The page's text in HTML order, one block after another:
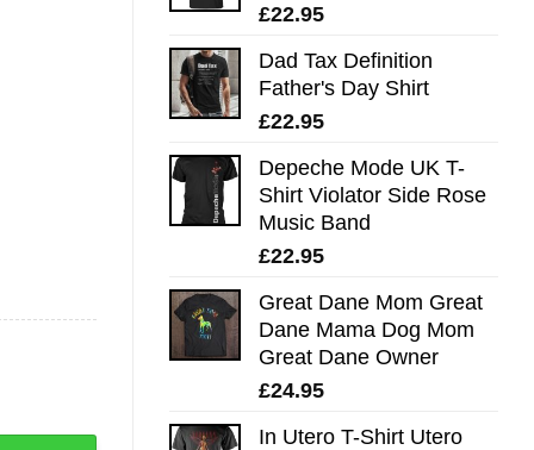
£22.95
Dad Tax Definition
Father's Day Shirt
£22.95
Depeche Mode UK T-
Shirt Violator Side Rose
Music Band
£22.95
Great Dane Mom Great
Dane Mama Dog Mom
Great Dane Owner
£24.95
In Utero T-Shirt Utero